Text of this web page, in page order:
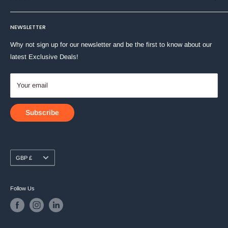
Stationery
Toys & Games
Terms of Service
Shipping Policy
About Us
Contact Us
NEWSLETTER
Why not sign up for our newsletter and be the first to know about our
latest Exclusive Deals!
Your email
Subscribe
GBP £
Follow Us